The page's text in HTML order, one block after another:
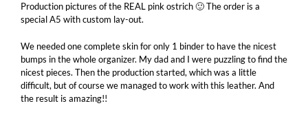
Production pictures of the REAL pink ostrich 🙂 The order is a
special A5 with custom lay-out.
We needed one complete skin for only 1 binder to have the nicest
bumps in the whole organizer. My dad and I were puzzling to find the
nicest pieces. Then the production started, which was a little
difficult, but of course we managed to work with this leather. And
the result is amazing!!